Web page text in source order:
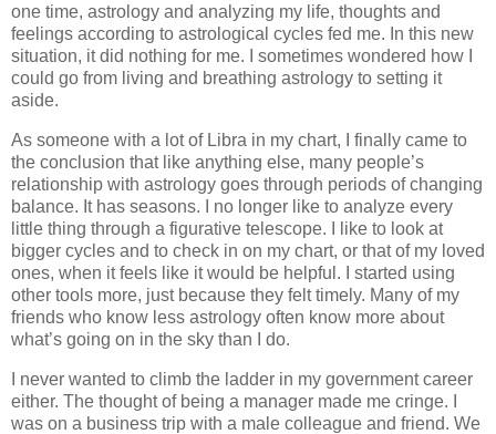
one time, astrology and analyzing my life, thoughts and
feelings according to astrological cycles fed me. In this new
situation, it did nothing for me. I sometimes wondered how I
could go from living and breathing astrology to setting it
aside.
As someone with a lot of Libra in my chart, I finally came to
the conclusion that like anything else, many people’s
relationship with astrology goes through periods of changing
balance. It has seasons. I no longer like to analyze every
little thing through a figurative telescope. I like to look at
bigger cycles and to check in on my chart, or that of my loved
ones, when it feels like it would be helpful. I started using
other tools more, just because they felt timely. Many of my
friends who know less astrology often know more about
what’s going on in the sky than I do.
I never wanted to climb the ladder in my government career
either. The thought of being a manager made me cringe. I
was on a business trip with a male colleague and friend. We